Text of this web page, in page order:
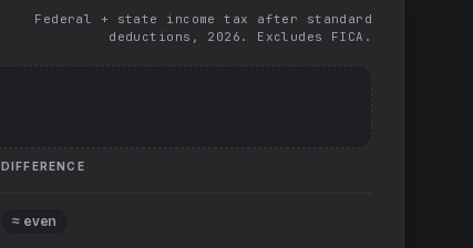
Federal + state income tax after standard
deductions, 2026. Excludes FICA.
DIFFERENCE
≈ even